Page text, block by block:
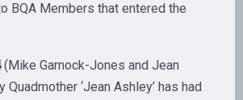
BQA Members that entered the
(Mike Garnock-Jones and Jean
Quadmother ‘Jean Ashley’ has had